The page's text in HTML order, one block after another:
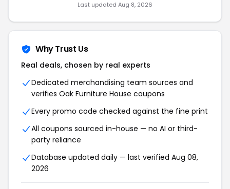
Last updated Aug 8, 2026
Why Trust Us
Real deals, chosen by real experts
Dedicated merchandising team sources and
verifies Oak Furniture House coupons
Every promo code checked against the fine print
All coupons sourced in-house — no AI or third-
party reliance
Database updated daily — last verified Aug 08,
2026